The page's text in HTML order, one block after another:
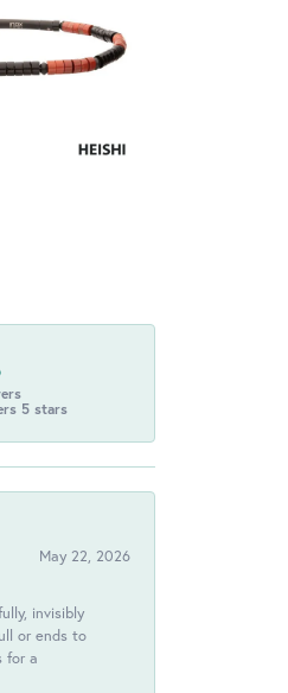
5 stars
May 22, 2026
invisibly
or ends to
for a